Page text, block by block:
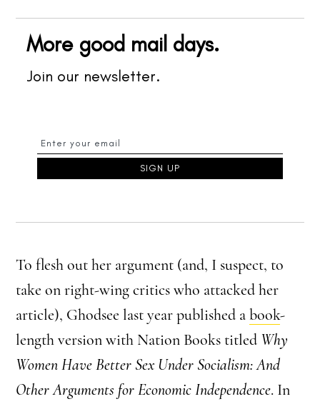
More good mail days.
Join our newsletter.
To flesh out her argument (and, I suspect, to
take on right-wing critics who attacked her
article), Ghodsee last year published abook-
length version with Nation Books titled Why
Women Have Better Sex Under Socialism: And
Other Arguments for Economic Independence. In